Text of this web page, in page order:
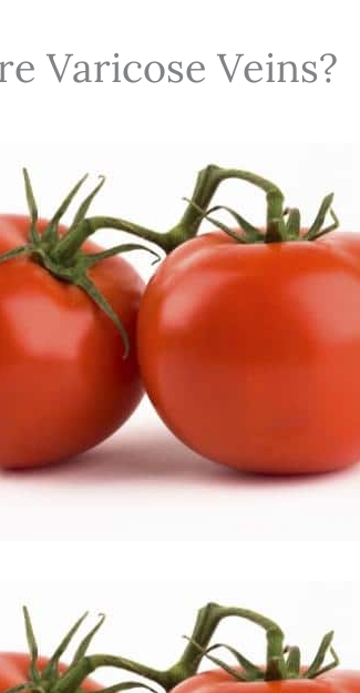
Varicose Veins?